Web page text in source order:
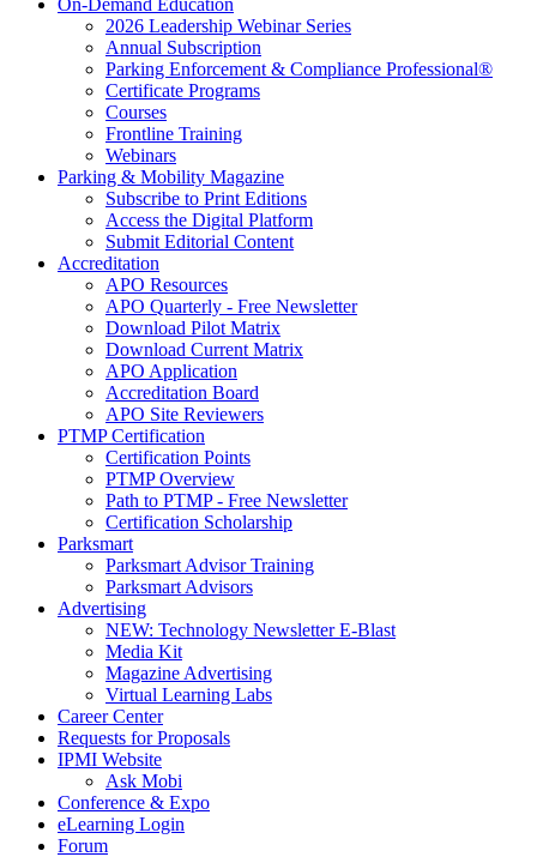
On-Demand Education
2026 Leadership Webinar Series
Annual Subscription
Parking Enforcement & Compliance Professional®
Certificate Programs
Courses
Frontline Training
Webinars
Parking & Mobility Magazine
Subscribe to Print Editions
Access the Digital Platform
Submit Editorial Content
Accreditation
APO Resources
APO Quarterly - Free Newsletter
Download Pilot Matrix
Download Current Matrix
APO Application
Accreditation Board
APO Site Reviewers
PTMP Certification
Certification Points
PTMP Overview
Path to PTMP - Free Newsletter
Certification Scholarship
Parksmart
Parksmart Advisor Training
Parksmart Advisors
Advertising
NEW: Technology Newsletter E-Blast
Media Kit
Magazine Advertising
Virtual Learning Labs
Career Center
Requests for Proposals
IPMI Website
Ask Mobi
Conference & Expo
eLearning Login
Forum